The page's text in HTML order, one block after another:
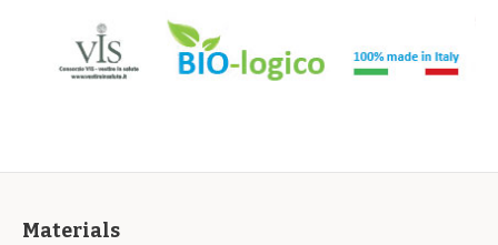
Materials